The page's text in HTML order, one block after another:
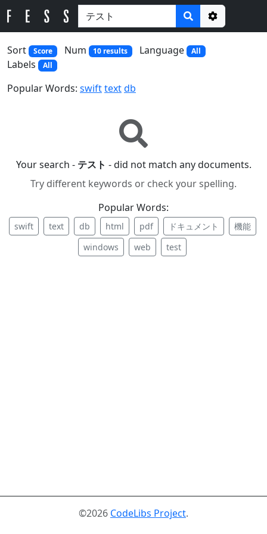
Options
Sort
Score Num 10 results Language All
Labels All
Popular Words: swifttextdb
Your search - テスト - did not match any documents.
Try different keywords or check your spelling.
Popular Words:
swift text db html pdf ドキュメント
機能
windows
web test
©2026 CodeLibs Project.